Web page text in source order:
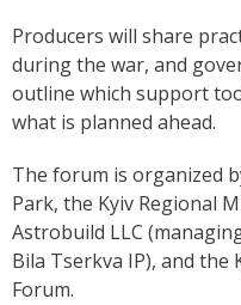
Producers will share
during the war, and
outline which support
what is planned ahead.
The forum is organized
Park, the Kyiv Regional
Astrobuild LLC
Bila Tserkva IP), and the
Forum.